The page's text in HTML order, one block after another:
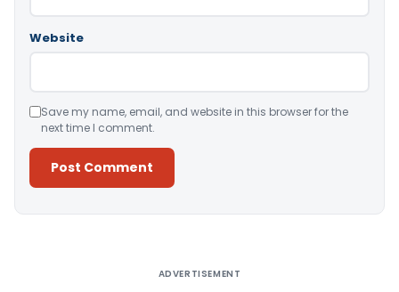
Website
Save my name, email, and website in this browser for the
next time I comment.
ADVERTISEMENT